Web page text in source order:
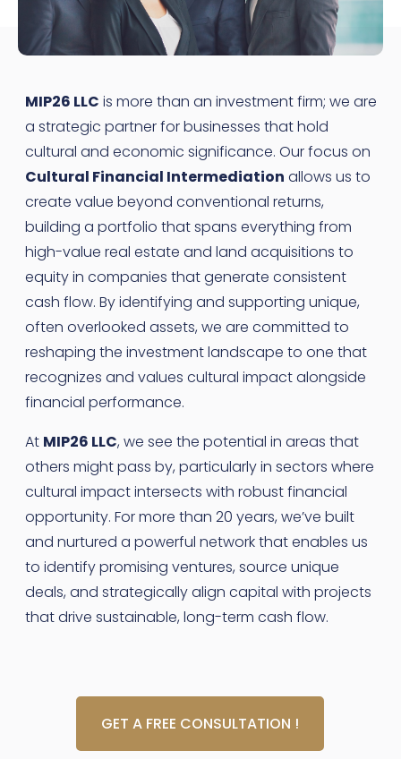
MIP26 LLC is more than an investment firm; we are
a strategic partner for businesses that hold
cultural and economic significance. Our focus on
Cultural Financial Intermediation allows us to
create value beyond conventional returns,
building a portfolio that spans everything from
high-value real estate and land acquisitions to
equity in companies that generate consistent
cash flow. By identifying and supporting unique,
often overlooked assets, we are committed to
reshaping the investment landscape to one that
recognizes and values cultural impact alongside
financial performance.
At MIP26 LLC, we see the potential in areas that
others might pass by, particularly in sectors where
cultural impact intersects with robust financial
opportunity. For more than 20 years, we’ve built
and nurtured a powerful network that enables us
to identify promising ventures, source unique
deals, and strategically align capital with projects
that drive sustainable, long-term cash flow.
GET A FREE CONSULTATION !